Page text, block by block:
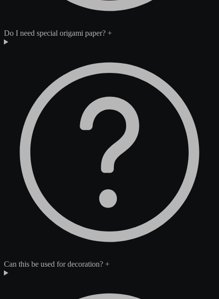
Do I need special origami paper? +
Can this be used for decoration? +